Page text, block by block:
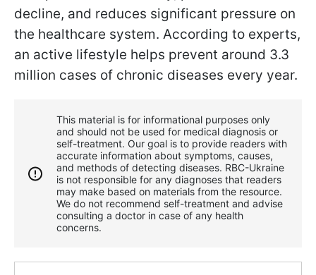
decline, and reduces significant pressure on
the healthcare system. According to experts,
an active lifestyle helps prevent around 3.3
million cases of chronic diseases every year.
This material is for informational purposes only
and should not be used for medical diagnosis or
self-treatment. Our goal is to provide readers with
accurate information about symptoms, causes,
and methods of detecting diseases. RBС-Ukraine
is not responsible for any diagnoses that readers
may make based on materials from the resource.
We do not recommend self-treatment and advise
consulting a doctor in case of any health
concerns.